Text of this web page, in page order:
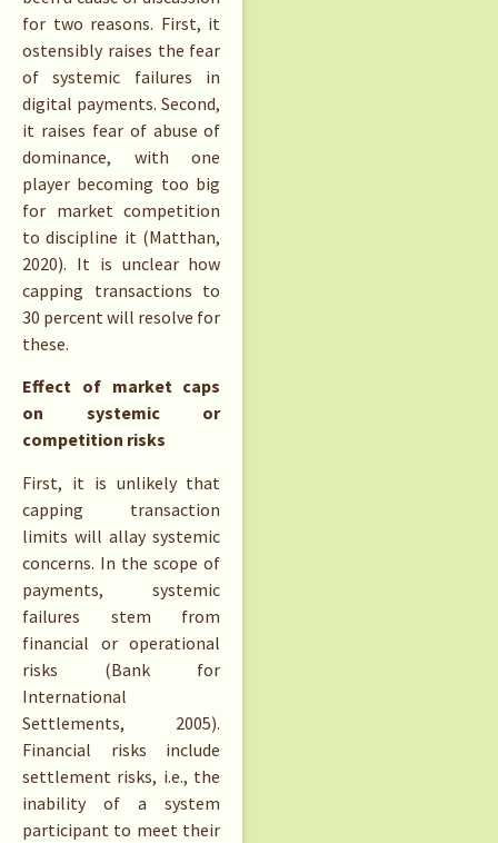
for two reasons. First, it
ostensibly raises the fear
of systemic failures in
digital payments. Second,
it raises fear of abuse of
dominance, with one
player becoming too big
for market competition
to discipline it (Matthan,
2020). It is unclear how
capping transactions to
30 percent will resolve for
these.
Effect of market caps
on systemic or
competition risks
First, it is unlikely that
capping transaction
limits will allay systemic
concerns. In the scope of
payments, systemic
failures stem from
financial or operational
risks (Bank for
International
Settlements, 2005).
Financial risks include
settlement risks, i.e., the
inability of a system
participant to meet their